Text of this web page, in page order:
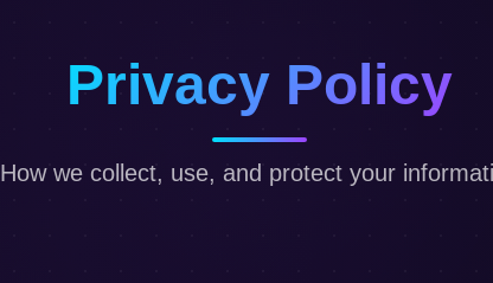
Privacy Policy
How we collect, use, and protect your